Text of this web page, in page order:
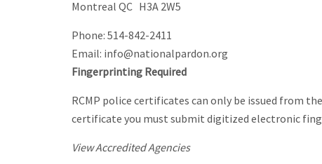
Montreal QC H3A 2W5
Phone: 514-842-2411
Email: info@nationalpardon.org
Fingerprinting Required
RCMP police certificates can only be issued from
certificate you must submit digitized electronic
View Accredited Agencies